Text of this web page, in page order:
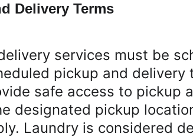
Delivery Terms
services must be
pickup and
safe access to pickup
designated pickup
Laundry is considered